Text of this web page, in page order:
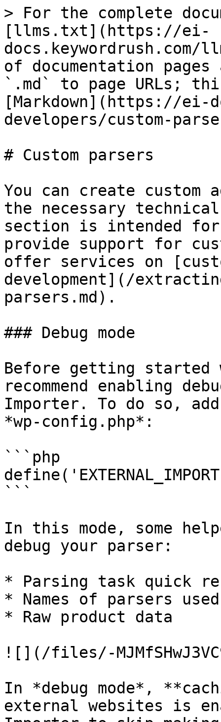
> For the complete
[llms.txt](https://ei-
of documentation
`.md` to page URLs;
[Markdown](https://ei-
developers/custom-
# Custom parsers
You can create custom
the necessary
section is intended for
provide support for
offer services on
development](/
parsers.md).
### Debug mode
Before getting started
recommend enabling
Importer. To do so,
*wp-config.php*:
```php
```
In this mode, some
debug your parser:
* Parsing task quick
* Names of parsers used
* Raw product data
![](/files/-
In *debug mode*,
external websites is